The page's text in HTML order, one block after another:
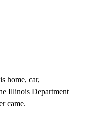
home, car,
Illinois Department
came.